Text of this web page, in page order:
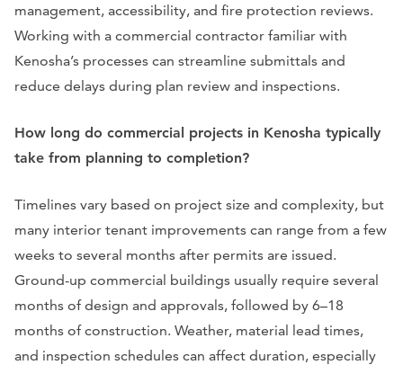
management, accessibility, and fire protection reviews.
Working with a commercial contractor familiar with
Kenosha’s processes can streamline submittals and
reduce delays during plan review and inspections.
How long do commercial projects in Kenosha typically
take from planning to completion?
Timelines vary based on project size and complexity, but
many interior tenant improvements can range from a few
weeks to several months after permits are issued.
Ground-up commercial buildings usually require several
months of design and approvals, followed by 6–18
months of construction. Weather, material lead times,
and inspection schedules can affect duration, especially